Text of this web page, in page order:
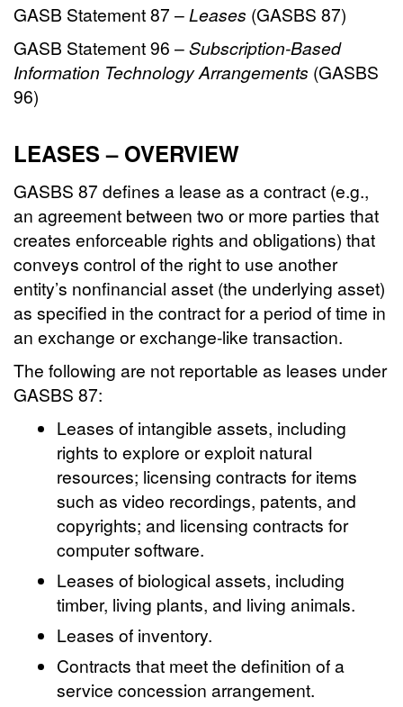
GASB Statement 87 –Leases (GASBS 87)
GASB Statement 96 –Subscription-Based
Information Technology Arrangements (GASBS
96)
LEASES – OVERVIEW
GASBS 87 defines a lease as a contract (e.g.,
an agreement between two or more parties that
creates enforceable rights and obligations) that
conveys control of the right to use another
entity’s nonfinancial asset (the underlying asset)
as specified in the contract for a period of time in
an exchange or exchange-like transaction.
The following are not reportable as leases under
GASBS 87:
Leases of intangible assets, including
rights to explore or exploit natural
resources; licensing contracts for items
such as video recordings, patents, and
copyrights; and licensing contracts for
computer software.
Leases of biological assets, including
timber, living plants, and living animals.
Leases of inventory.
Contracts that meet the definition of a
service concession arrangement.